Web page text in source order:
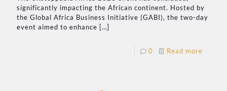
significantly impacting the African continent. Hosted by
the Global Africa Business Initiative (GABI), the two-day
event aimed to enhance […]
0 Read more